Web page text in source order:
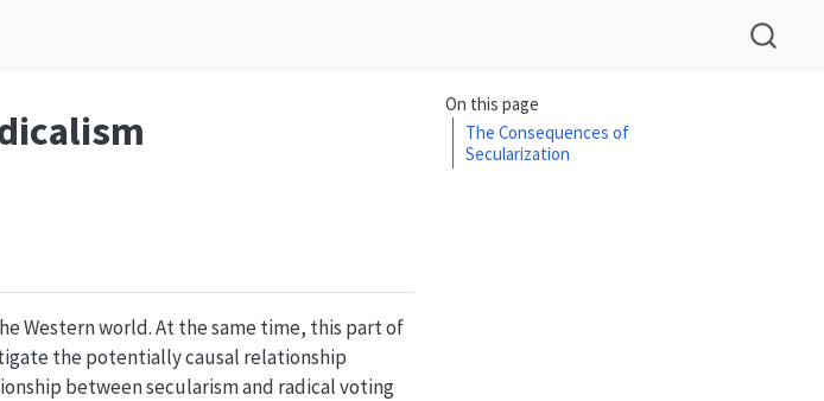
On this page
The Consequences of
Secularization
Western world. At the same time, this part of
the potentially causal relationship
between secularism and radical voting